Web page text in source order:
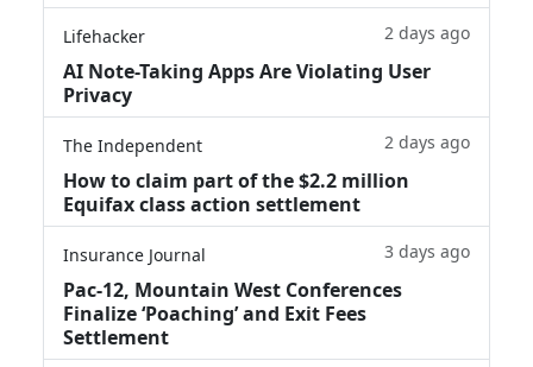
Lifehacker 2 days ago
AI Note-Taking Apps Are Violating User
Privacy
The Independent 2 days ago
How to claim part of the $2.2 million
Equifax class action settlement
Insurance Journal 3 days ago
Pac-12, Mountain West Conferences
Finalize ‘Poaching’ and Exit Fees
Settlement